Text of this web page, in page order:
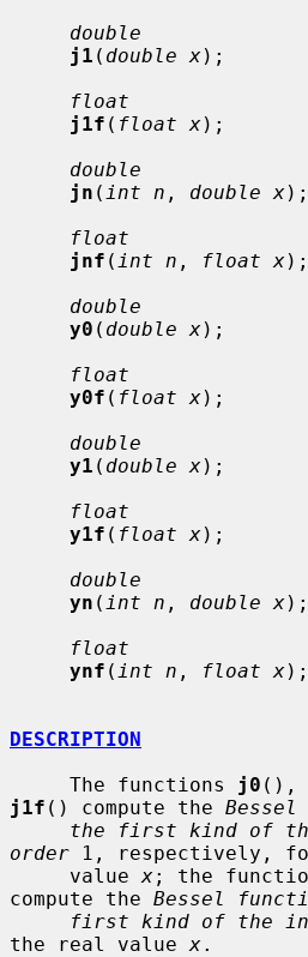
double
j1 ( double x);
float
j1f ( float x);
double
jn ( int n , double x);
float
jnf ( int n , float x);
double
y0 ( double x);
float
y0f ( float x);
double
y1 ( double x);
float
y1f ( float x);
double
yn ( int n , double x);
float
ynf ( int n , float x);
DESCRIPTION
     The functions
j0 (),
j1f () compute the
the first kind of
order 1, respectively,
     value
x; the
compute the Bessel
first kind of the
the real value x.